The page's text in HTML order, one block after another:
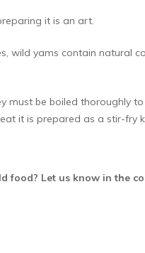
it is an art.
wild yams contain natural
must be boiled thoroughly
it is prepared as a stir-fry
food? Let us know in the